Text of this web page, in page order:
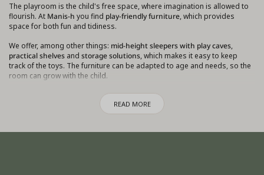
The playroom is the child's free space, where imagination is allowed to
flourish. At Manis-h you find play-friendly furniture, which provides
space for both fun and tidiness.
We offer, among other things: mid-height sleepers with play caves,
practical shelves and storage solutions, which makes it easy to keep
track of the toys. The furniture can be adapted to age and needs, so the
room can grow with the child.
Whether your child loves building caves, playing with friends, or
immersing themselves in creative projects, you can create a
that invites you to play, learn and relax.
READ MORE